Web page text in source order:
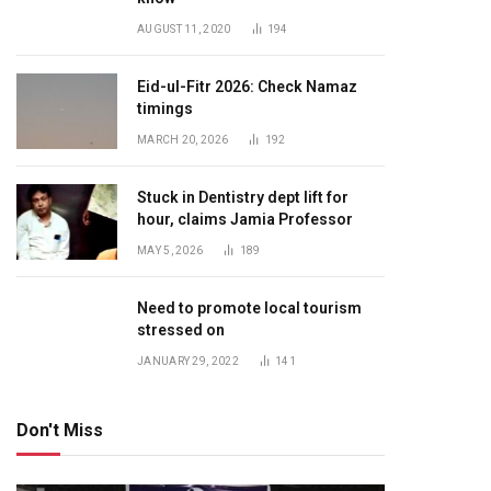
AUGUST 11, 2020 194
Eid-ul-Fitr 2026: Check Namaz
timings
MARCH 20, 2026 192
Stuck in Dentistry dept lift for
hour, claims Jamia Professor
MAY 5, 2026 189
Need to promote local tourism
stressed on
JANUARY 29, 2022 141
Don't Miss